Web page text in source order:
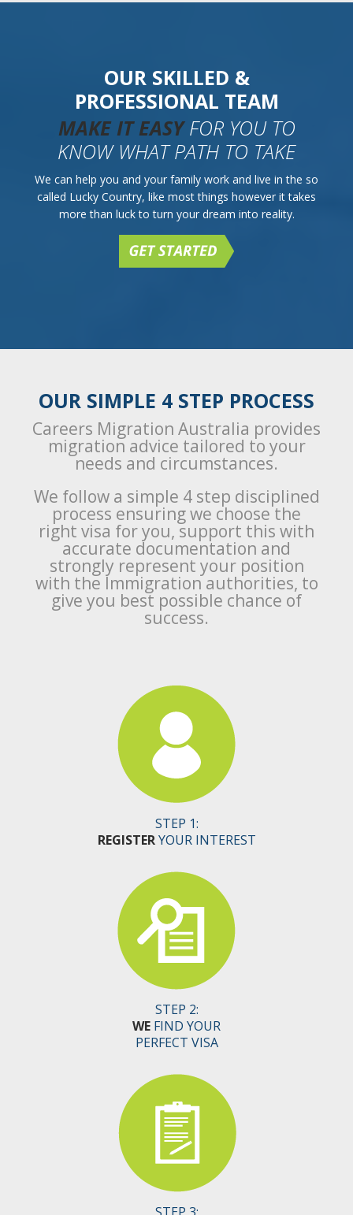
OUR SKILLED &
PROFESSIONAL TEAM
MAKE IT EASYFOR YOU TO
KNOW WHAT PATH TO TAKE
We can help you and your family work and live in the so
called Lucky Country, like most things however it takes
more than luck to turn your dream into reality.
OUR SIMPLE 4 STEP PROCESS
Careers Migration Australia provides
migration advice tailored to your
needs and circumstances.
We follow a simple 4 step disciplined
process ensuring we choose the
right visa for you, support this with
accurate documentation and
strongly represent your position
with the Immigration authorities, to
give you best possible chance of
success.
STEP 1:
REGISTERYOUR INTEREST
STEP 2:
WE FIND YOUR
PERFECT VISA